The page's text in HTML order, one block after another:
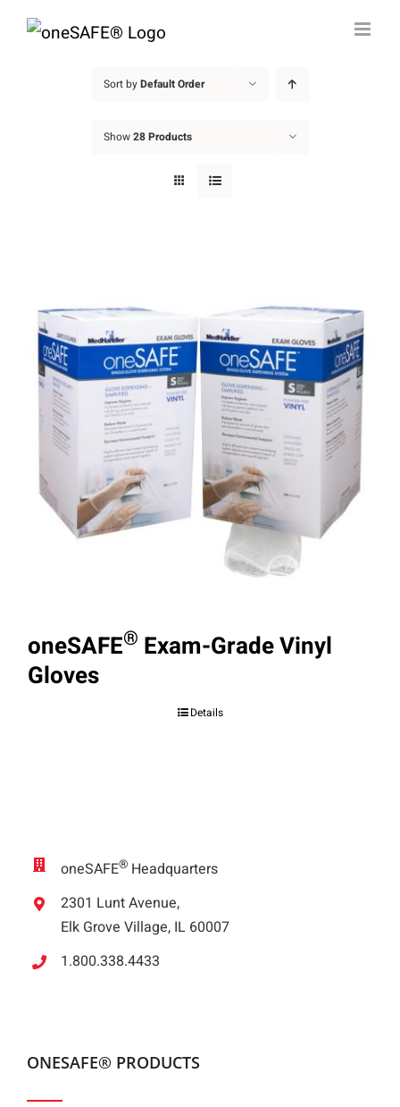
Skip
Sort byDefault Order
Show28 Products
oneSAFE® Exam-Grade Vinyl
Gloves
Details
oneSAFE® Headquarters
2301 Lunt Avenue,
Elk Grove Village, IL 60007
1.800.338.4433
ONESAFE® PRODUCTS